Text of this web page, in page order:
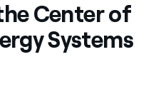
Center of
Systems